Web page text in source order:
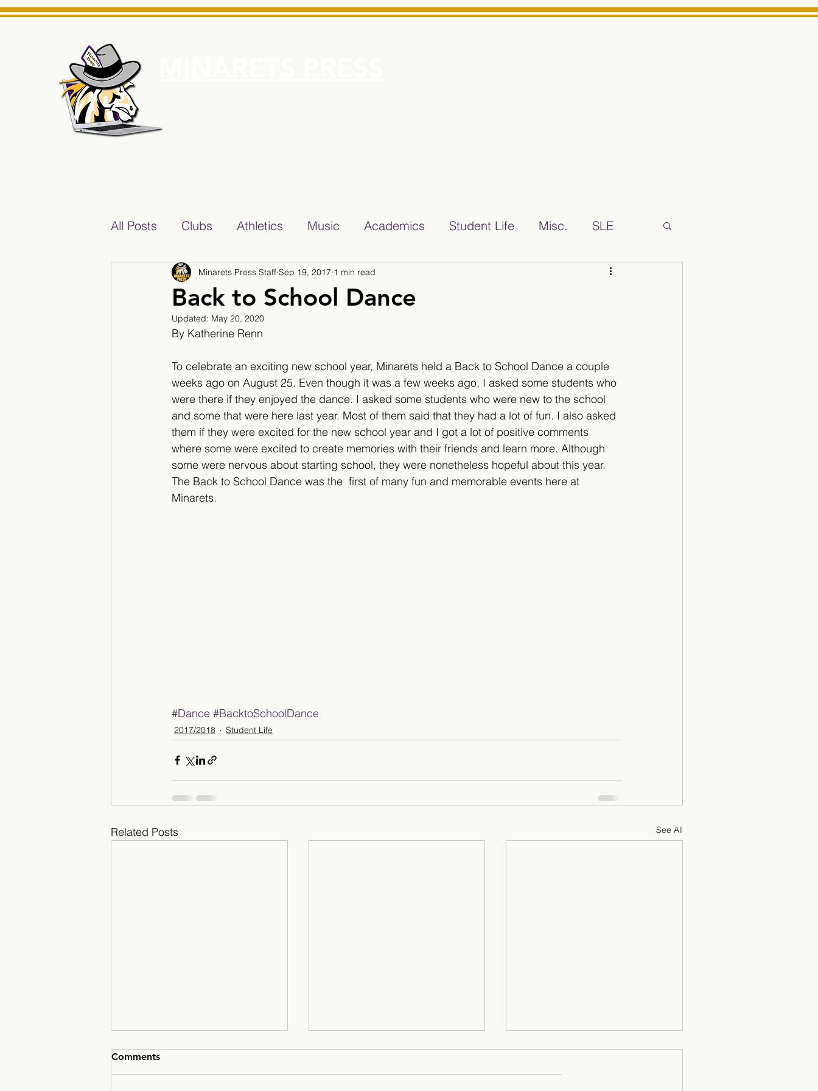
All Posts Clubs Athletics Music Academics Student Life Misc. SLE
2017/2018 2018/2019 2019/2020
2022/2023 Teacher Features
Back to School Dance
Minarets Press Staff Sep 19, 2017 1 min read
Updated: May 20, 2020
By Katherine Renn
To celebrate an exciting new school year, Minarets held a Back to School Dance a couple
weeks ago on August 25. Even though it was a few weeks ago, I asked some students who
were there if they enjoyed the dance. I asked some students who were new to the school
and some that were here last year. Most of them said that they had a lot of fun. I also asked
them if they were excited for the new school year and I got a lot of positive comments
where some were excited to create memories with their friends and learn more. Although
some were nervous about starting school, they were nonetheless hopeful about this year.
The Back to School Dance was the  first of many fun and memorable events here at
Minarets.
#Dance #BacktoSchoolDance
2017/2018 Student Life
Related Posts See All
Comments